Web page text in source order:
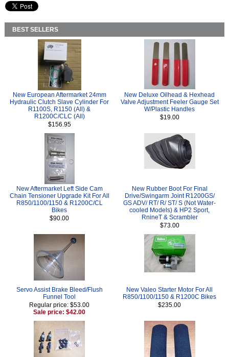
BEST SELLERS
New European Aftermarket 24mm
Hydraulic Clutch Slave Cylinder For
R1100S, R1150 (All) &
R1200C/CLC (All)
$156.95
New Deluxe Oilhead & Hexhead
Valve Adjustment Feeler Gauge Set
W/Plastic Handles
$19.00
New Aftermarket Left Side Cam
Chain Tensioner Upgrade Kit For All
R850/1100/1150 & R1200C/CL
Bikes
$90.00
New Rubber Boot For Final
Drive/Swingarm Joint R1200GS/
GS ADV/ RT/ R/ ST/ S (Not Water-
cooled Models) & HP2 Sport,
RnineT & Scrambler
$73.00
Servo Assist Brake Bleed/Flush
Funnel Tool
Regular price: $53.00
Sale price: $42.00
New Valeo Starter Motor For All
R850/1100/1150 & R1200C Bikes
$235.00